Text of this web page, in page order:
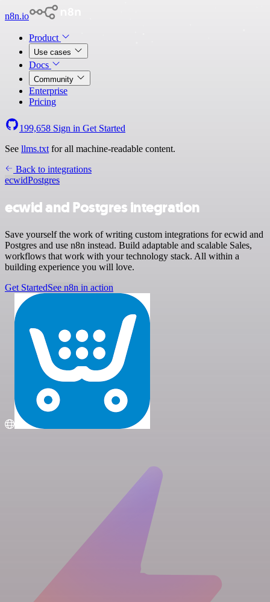
n8n.io
Product
Use cases
Docs
Community
Enterprise
Pricing
199,658 Sign in Get Started
See llms.txt for all machine-readable content.
Back to integrations
ecwidPostgres
ecwid and Postgres integration
Save yourself the work of writing custom integrations for ecwid and
Postgres and use n8n instead. Build adaptable and scalable Sales,
workflows that work with your technology stack. All within a
building experience you will love.
Get StartedSee n8n in action